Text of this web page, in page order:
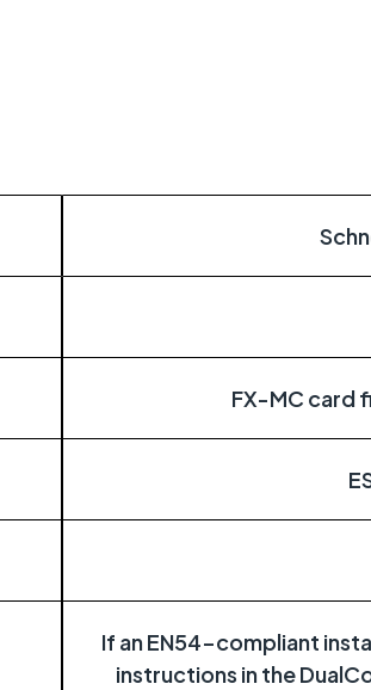
FX-MC card
If an EN54-compliant
instructions in the